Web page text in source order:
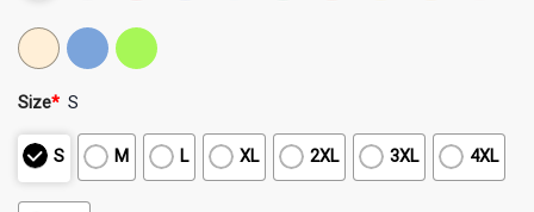
Size* S
S M L XL 2XL 3XL 4XL